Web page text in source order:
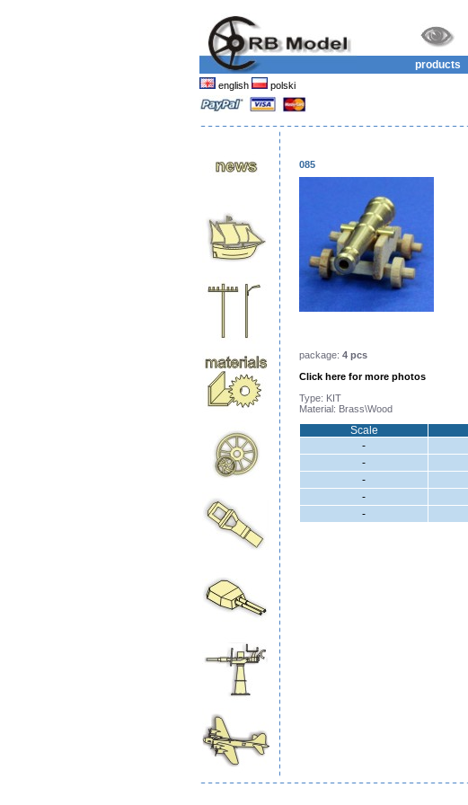
products
english polski
085
package: 4 pcs
Click here for more photos
Type: KIT
Material: Brass\Wood
Scale
-
-
-
-
-